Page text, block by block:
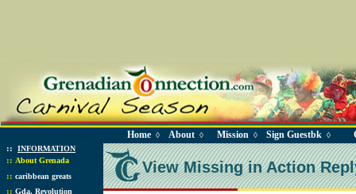
Home ◊ About ◊ Mission ◊ Sign Guestbk ◊
:: INFORMATION
:: About Grenada
:: caribbean greats
:: Gda. Revolution
View Missing in Action